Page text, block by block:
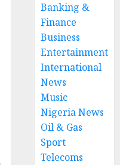
Banking &
Finance
Business
Entertainment
International
News
Music
Nigeria News
Oil & Gas
Sport
Telecoms